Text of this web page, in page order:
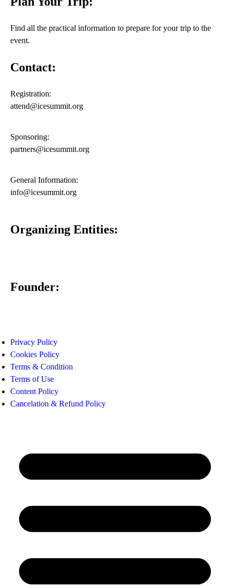
Find all the practical information to prepare for your trip to the
event.
Contact:
Registration:
attend@icesummit.org
Sponsoring:
partners@icesummit.org
General Information:
info@icesummit.org
Organizing Entities:
Founder:
Privacy Policy
Cookies Policy
Terms & Condition
Terms of Use
Content Policy
Cancelation & Refund Policy